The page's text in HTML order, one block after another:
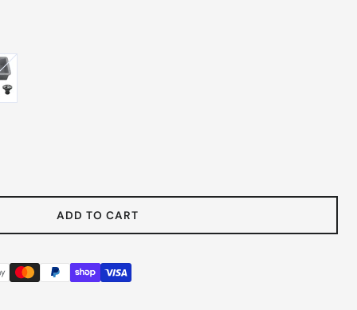
ADD TO CART